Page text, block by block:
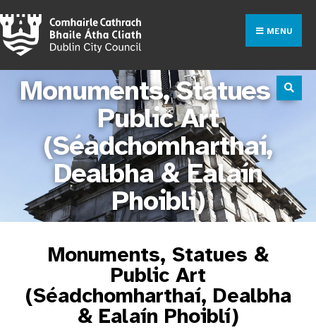
MENU
Monuments, Statues &
Public Art
(Séadchomharthaí,
Dealbha & Ealaín
Phoiblí)
Monuments, Statues &
Public Art
(Séadchomharthaí, Dealbha
& Ealaín Phoiblí)